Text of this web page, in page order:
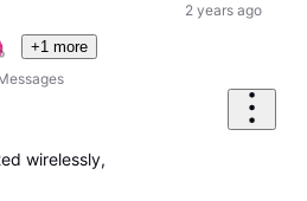
+1 more
2 years ago
wirelessly,